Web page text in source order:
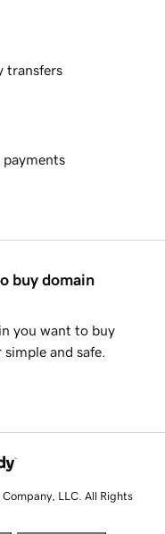
transfers
payments
buy domain
you want to buy
and safe.
LLC. All Rights